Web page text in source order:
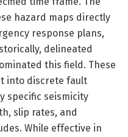
hazard maps directly
response plans,
delineated
this field. These
into discrete fault
specific seismicity
slip rates, and
While effective in